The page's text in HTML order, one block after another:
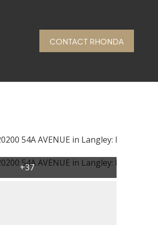
CONTACT RHONDA